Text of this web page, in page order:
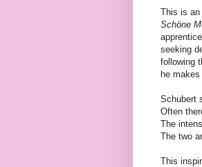
This is an
Schöne
seeking
following
he
Schubert
Often
The
The two
This